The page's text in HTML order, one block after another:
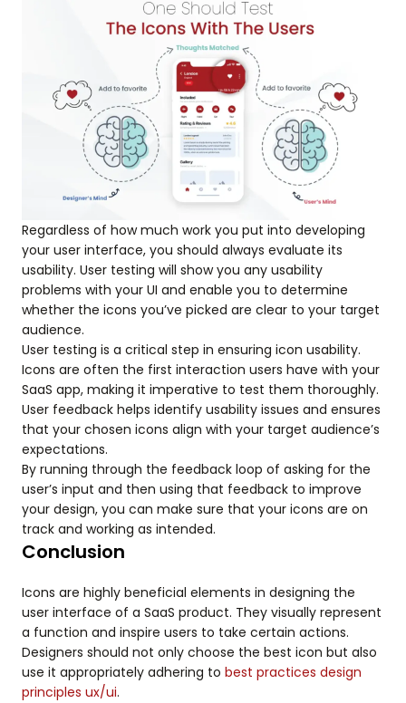
Regardless of how much work you put into developing
your user interface, you should always evaluate its
usability. User testing will show you any usability
problems with your UI and enable you to determine
whether the icons you’ve picked are clear to your target
audience.
User testing is a critical step in ensuring icon usability.
Icons are often the first interaction users have with your
SaaS app, making it imperative to test them thoroughly.
User feedback helps identify usability issues and ensures
that your chosen icons align with your target audience’s
expectations.
By running through the feedback loop of asking for the
user’s input and then using that feedback to improve
your design, you can make sure that your icons are on
track and working as intended.
Conclusion
Icons are highly beneficial elements in designing the
user interface of a SaaS product. They visually represent
a function and inspire users to take certain actions.
Designers should not only choose the best icon but also
use it appropriately adhering to best practices design
principles ux/ui.